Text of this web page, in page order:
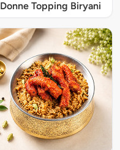
Donne Topping Biryani